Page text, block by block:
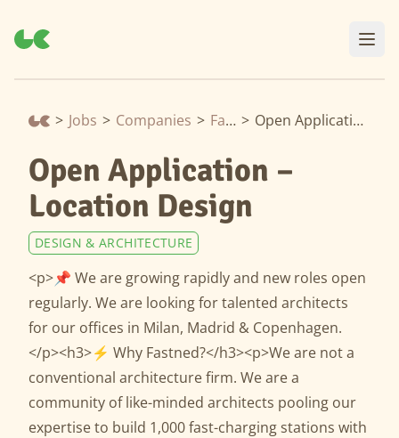
> Jobs > Companies > Fastned > Open Application – Location Design
Open Application –
Location Design
DESIGN & ARCHITECTURE
<p>📌 We are growing rapidly and new roles open
regularly. We are looking for talented architects
for our offices in Milan, Madrid & Copenhagen.
</p><h3>⚡️ Why Fastned?</h3><p>We are not a
conventional architecture firm. We are a
community of like-minded architects pooling our
expertise to build 1,000 fast-charging stations with